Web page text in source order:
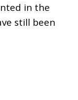
in the
still been